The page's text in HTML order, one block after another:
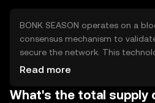
BONK SEASON operates on a
consensus mechanism to
secure the network. This
transparency and immutability
enhance functionality. Its
Read more
What's the total supply